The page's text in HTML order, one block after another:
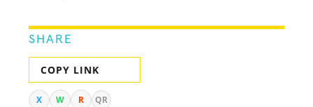
SHARE
COPY LINK
X W R QR